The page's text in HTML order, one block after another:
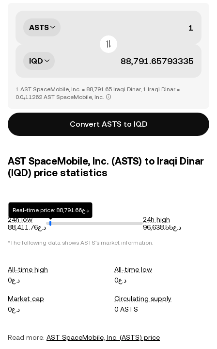
ASTS
IQD
1 AST SpaceMobile, Inc. = 88,791.65 Iraqi Dinar, 1 Iraqi Dinar =
0.0₄11262 AST SpaceMobile, Inc.
Convert ASTS to IQD
AST SpaceMobile, Inc. (ASTS) to Iraqi Dinar
(IQD) price statistics
24h low
د.ع88,411.76
Real-time price: د.ع88,791.66
24h high
د.ع96,638.55
*The following data shows ASTS's market information.
All-time high
د.ع0
All-time low
د.ع0
Market cap
د.ع0
Circulating supply
0 ASTS
Read more: AST SpaceMobile, Inc. (ASTS) price